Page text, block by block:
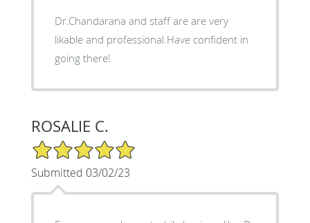
Dr.Chandarana and staff are are very
likable and professional.Have confident in
going there!
ROSALIE C.
5/5 Star Rating
Submitted 03/02/23